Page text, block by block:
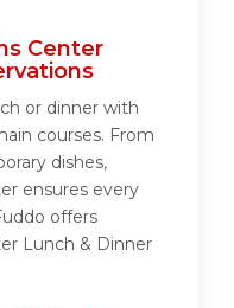
Center
or dinner with
courses. From
dishes,
ensures every
offers
Lunch & Dinner